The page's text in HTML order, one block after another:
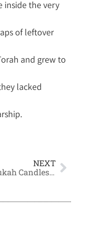
inside the very
of leftover
and grew to
lacked
NEXT
"Chanukah Candles and Domestic Peace"